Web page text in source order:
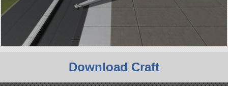
Download Craft